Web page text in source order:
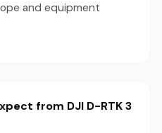
and equipment
from DJI D-RTK 3